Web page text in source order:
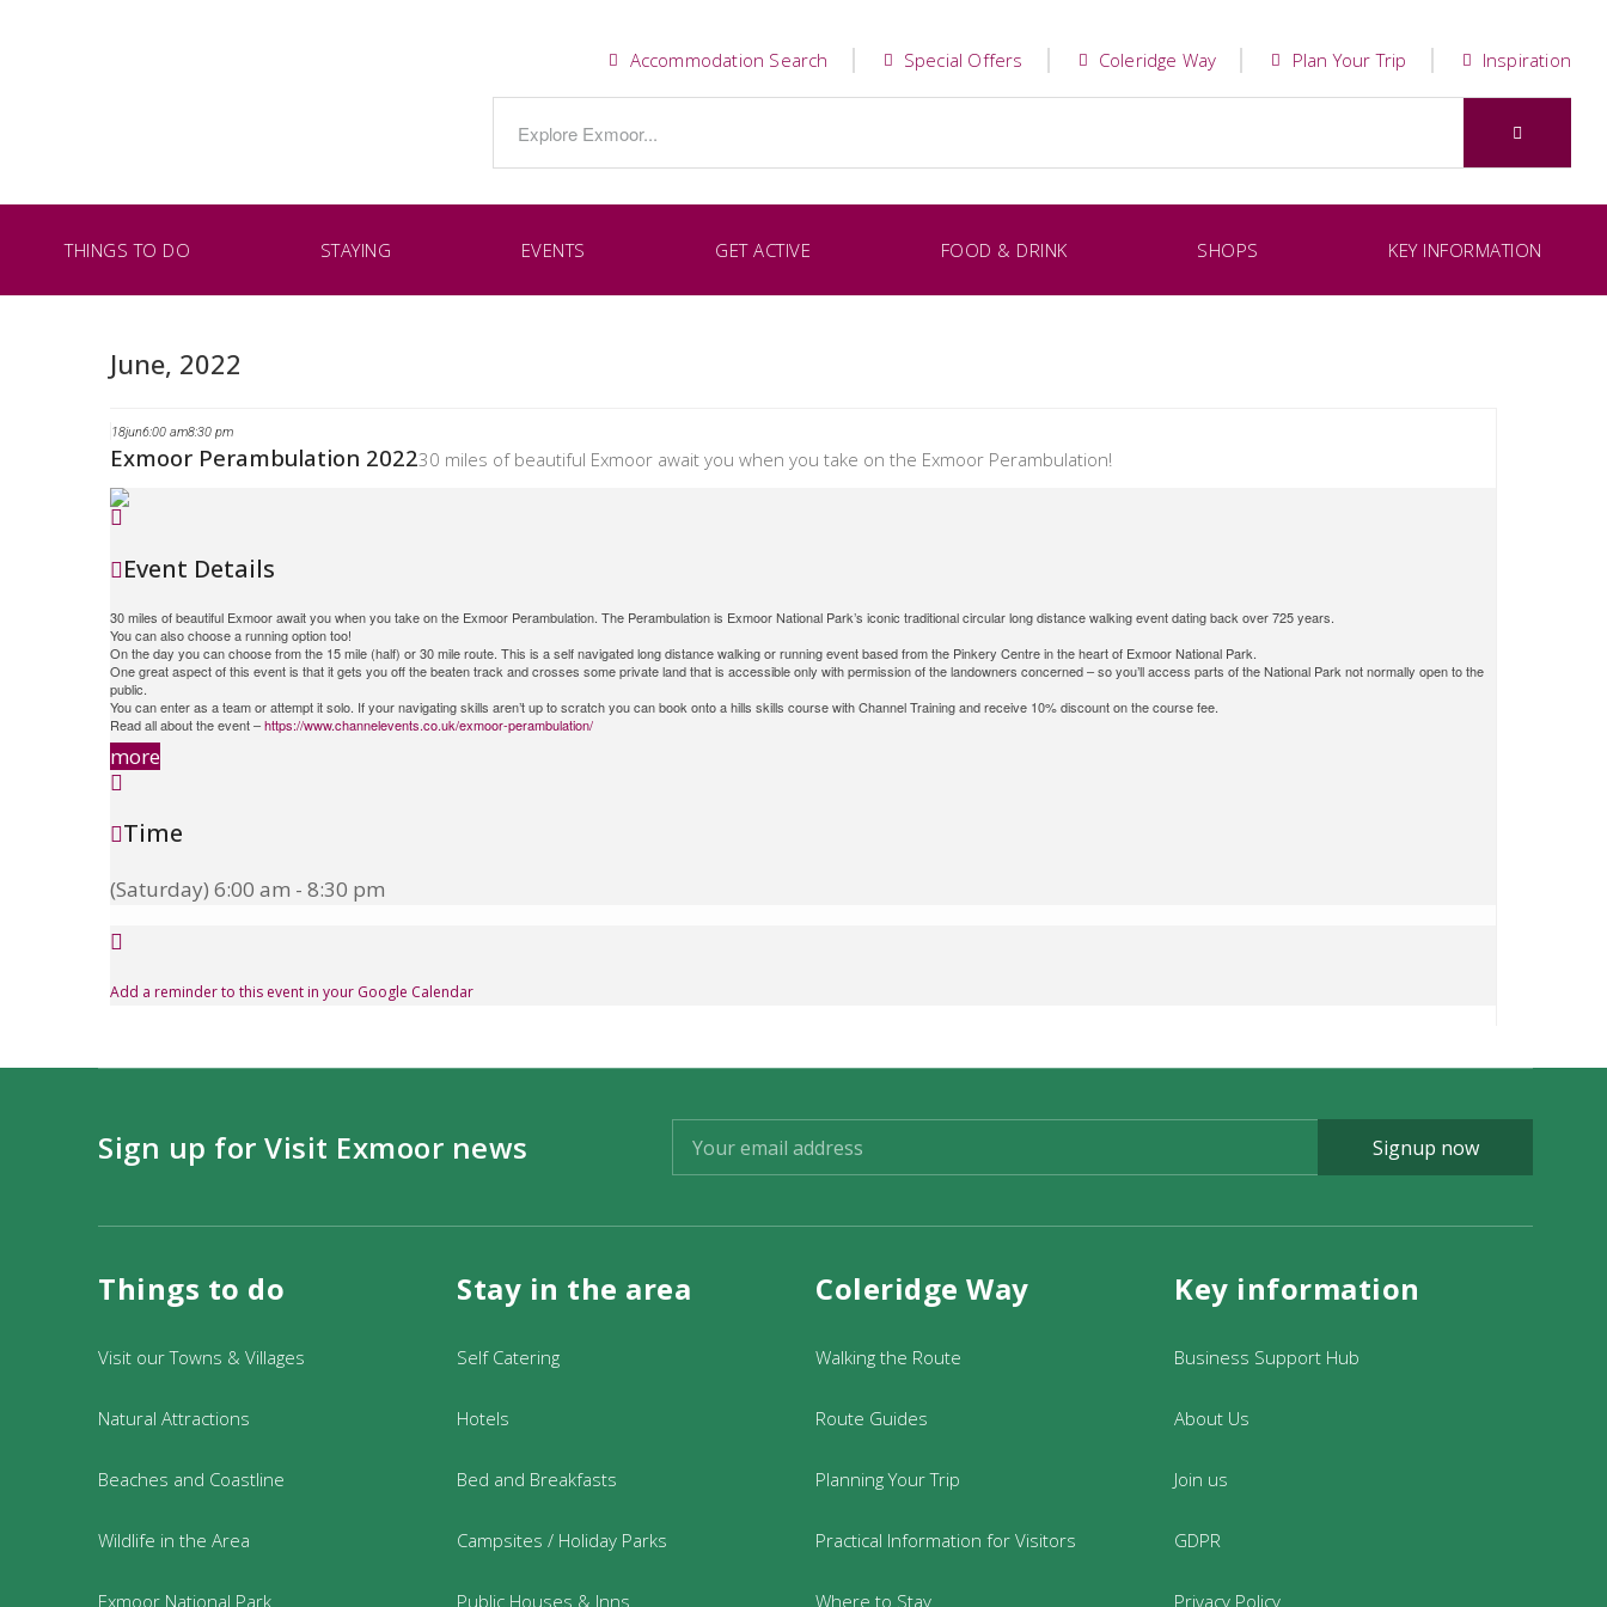
Accommodation Search Special Offers Coleridge Way Plan Your Trip Inspiration
THINGS TO DO STAYING EVENTS GET ACTIVE FOOD & DRINK SHOPS KEY INFORMATION
June, 2022
18jun6:00 am8:30 pm
Exmoor Perambulation 202230 miles of beautiful Exmoor await you when you take on the Exmoor Perambulation!
Event Details
30 miles of beautiful Exmoor await you when you take on the Exmoor Perambulation. The Perambulation is Exmoor National Park’s iconic traditional circular long distance walking event dating back over 725 years.
You can also choose a running option too!
On the day you can choose from the 15 mile (half) or 30 mile route. This is a self navigated long distance walking or running event based from the Pinkery Centre in the heart of Exmoor National Park.
One great aspect of this event is that it gets you off the beaten track and crosses some private land that is accessible only with permission of the landowners concerned – so you’ll access parts of the National Park not normally open to the
public.
You can enter as a team or attempt it solo. If your navigating skills aren’t up to scratch you can book onto a hills skills course with Channel Training and receive 10% discount on the course fee.
Read all about the event –https://www.channelevents.co.uk/exmoor-perambulation/
more
Time
(Saturday) 6:00 am - 8:30 pm
Add a reminder to this event in your Google Calendar
Sign up for Visit Exmoor news Signup now
Things to do
Visit our Towns & Villages
Natural Attractions
Beaches and Coastline
Wildlife in the Area
Exmoor National Park
Stay in the area
Self Catering
Hotels
Bed and Breakfasts
Campsites / Holiday Parks
Public Houses & Inns
Coleridge Way
Walking the Route
Route Guides
Planning Your Trip
Practical Information for Visitors
Where to Stay
Key information
Business Support Hub
About Us
Join us
GDPR
Privacy Policy